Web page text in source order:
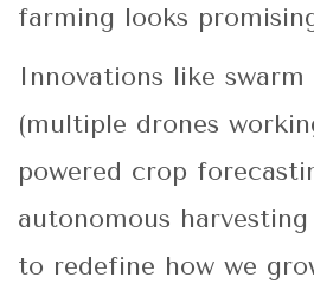
farming looks
Innovations like swarm
(multiple drones
powered crop
autonomous
to redefine how we